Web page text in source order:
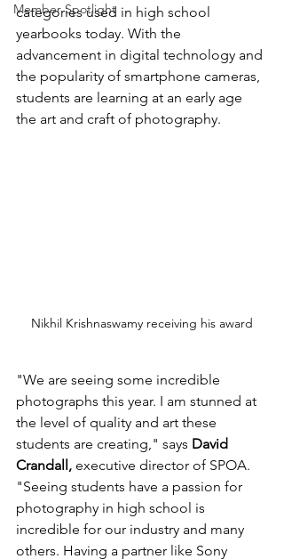
Member Spotlight
categories used in high school
yearbooks today. With the
advancement in digital technology and
the popularity of smartphone cameras,
students are learning at an early age
the art and craft of photography.
Nikhil Krishnaswamy receiving his award
"We are seeing some incredible
photographs this year. I am stunned at
the level of quality and art these
students are creating," says David
Crandall, executive director of SPOA.
"Seeing students have a passion for
photography in high school is
incredible for our industry and many
others. Having a partner like Sony